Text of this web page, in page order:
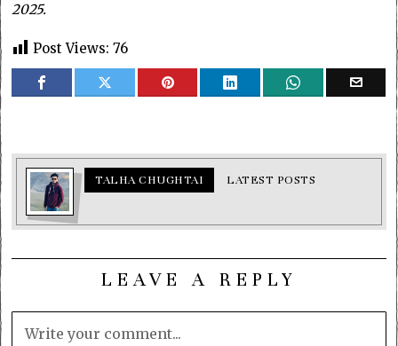
2025.
Post Views: 76
TALHA CHUGHTAI LATEST POSTS
LEAVE A REPLY